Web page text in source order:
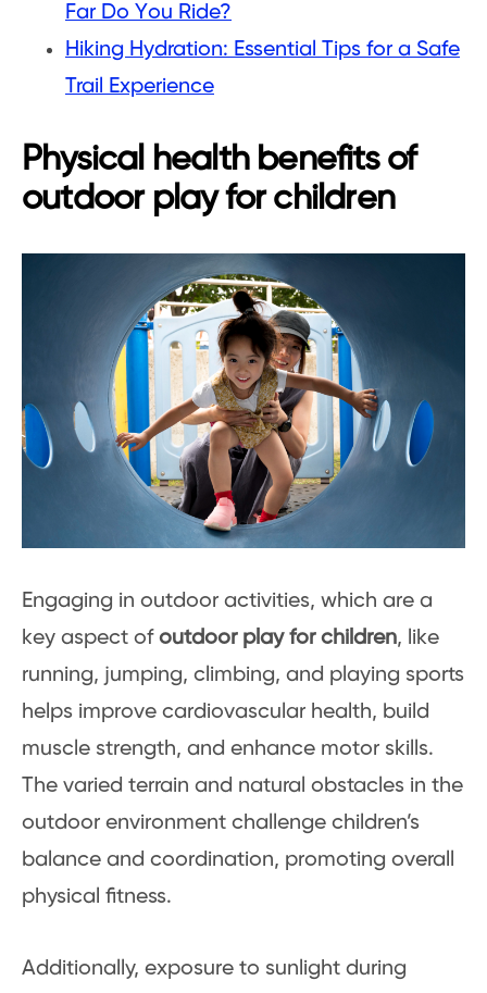
Far Do You Ride?
Hiking Hydration: Essential Tips for a Safe
Trail Experience
Physical health benefits of
outdoor play for children
Engaging in outdoor activities, which are a
key aspect ofoutdoor play for children, like
running, jumping, climbing, and playing sports
helps improve cardiovascular health, build
muscle strength, and enhance motor skills.
The varied terrain and natural obstacles in the
outdoor environment challenge children’s
balance and coordination, promoting overall
physical fitness.
Additionally, exposure to sunlight during